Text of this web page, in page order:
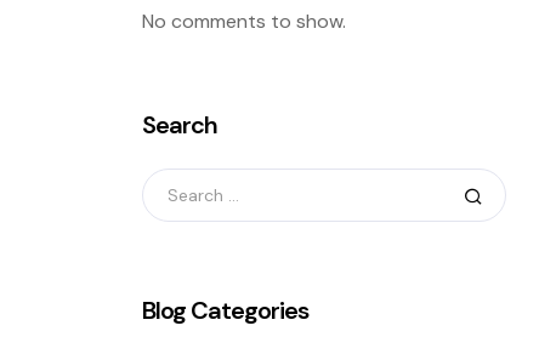
No comments to show.
Search
Blog Categories